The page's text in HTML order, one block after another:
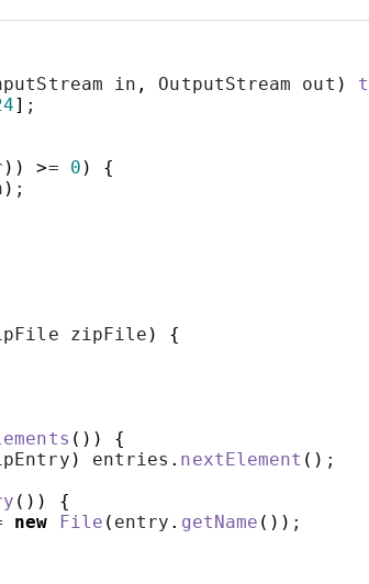
in , OutputStream out )
] ;
)) >= 0 )
{
) ;
zipFile )
{
())
{
) entries . nextElement () ;
())
{
new File ( entry . getName ()) ;